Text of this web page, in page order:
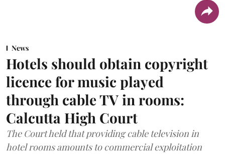
News
Hotels should obtain copyright
licence for music played
through cable TV in rooms:
Calcutta High Court
The Court held that providing cable television in
hotel rooms amounts to commercial exploitation